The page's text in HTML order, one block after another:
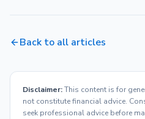
Back to all articles
Disclaimer:This content is for
not constitute financial advice.
seek professional advice before